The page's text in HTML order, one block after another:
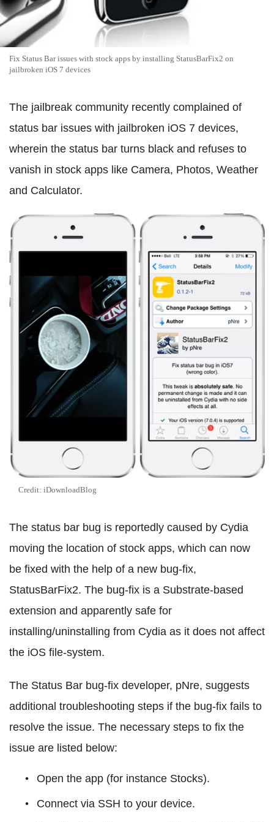
Fix Status Bar issues with stock apps by installing StatusBarFix2 on
jailbroken iOS 7 devices
The jailbreak community recently complained of
status bar issues with jailbroken iOS 7 devices,
wherein the status bar turns black and refuses to
vanish in stock apps like Camera, Photos, Weather
and Calculator.
Credit: iDownloadBlog
The status bar bug is reportedly caused by Cydia
moving the location of stock apps, which can now
be fixed with the help of a new bug-fix,
StatusBarFix2. The bug-fix is a Substrate-based
extension and apparently safe for
installing/uninstalling from Cydia as it does not affect
the iOS file-system.
The Status Bar bug-fix developer, pNre, suggests
additional troubleshooting steps if the bug-fix fails to
resolve the issue. The necessary steps to fix the
issue are listed below:
Open the app (for instance Stocks).
Connect via SSH to your device.